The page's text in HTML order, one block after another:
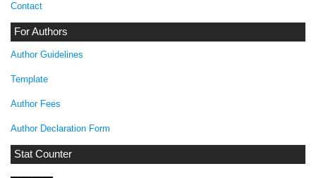
Contact
For Authors
Author Guidelines
Template
Author Fees
Author Declaration Form
Stat Counter